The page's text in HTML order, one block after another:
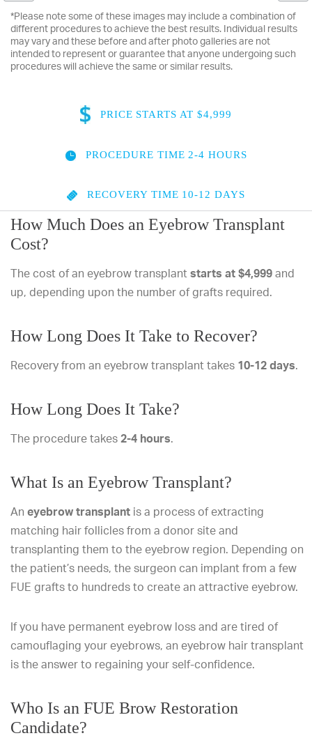
*Please note some of these images may include a combination of
different procedures to achieve the best results. Individual results
may vary and these before and after photo galleries are not
intended to represent or guarantee that anyone undergoing such
procedures will achieve the same or similar results.
PRICE STARTS AT $4,999
PROCEDURE TIME 2-4 HOURS
RECOVERY TIME 10-12 DAYS
How Much Does an Eyebrow Transplant
Cost?
The cost of an eyebrow transplant starts at $4,999 and
up, depending upon the number of grafts required.
How Long Does It Take to Recover?
Recovery from an eyebrow transplant takes 10-12 days.
How Long Does It Take?
The procedure takes 2-4 hours.
What Is an Eyebrow Transplant?
An eyebrow transplant is a process of extracting
matching hair follicles from a donor site and
transplanting them to the eyebrow region. Depending on
the patient’s needs, the surgeon can implant from a few
FUE grafts to hundreds to create an attractive eyebrow.
If you have permanent eyebrow loss and are tired of
camouflaging your eyebrows, an eyebrow hair transplant
is the answer to regaining your self-confidence.
Who Is an FUE Brow Restoration
Candidate?